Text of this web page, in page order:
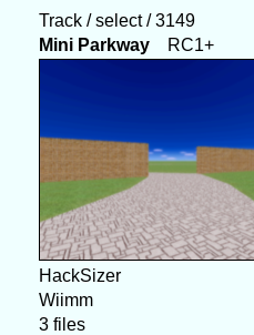
Track / select / 3149
Mini ParkwayRC1+
HackSizer
Wiimm
3 files